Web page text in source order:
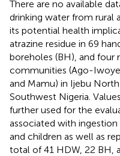
There are no available
drinking water from rural
its potential health
atrazine residue in 69
boreholes (BH), and four
communities (Ago-
and Mamu) in Ijebu
Southwest Nigeria.
further used for the
associated with
and children as well as
total of 41 HDW, 22 BH,